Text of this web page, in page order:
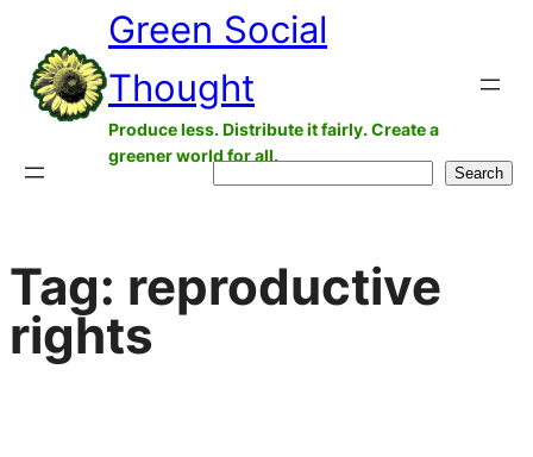
content
Green Social
Thought
Produce less. Distribute it fairly. Create a
greener world for all.
Search
Tag: reproductive
rights